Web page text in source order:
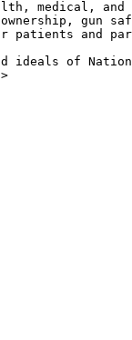
medical,
gun
patients and
ideals of